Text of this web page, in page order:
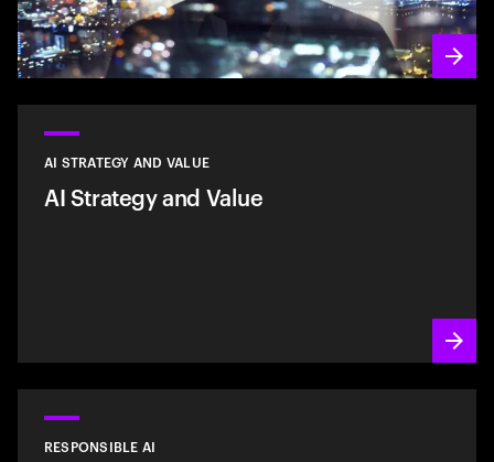
AI STRATEGY AND VALUE
AI Strategy and Value
RESPONSIBLE AI